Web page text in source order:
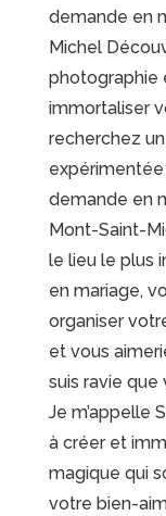
demande en
Michel
photographie
immortaliser
recherchez
demande en
Mont-Saint-
le lieu le plus
en mariage,
organiser
et vous
suis ravie
Je m’appelle
à créer et
magique qui
votre bien-